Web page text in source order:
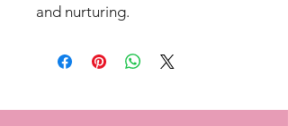
and nurturing.